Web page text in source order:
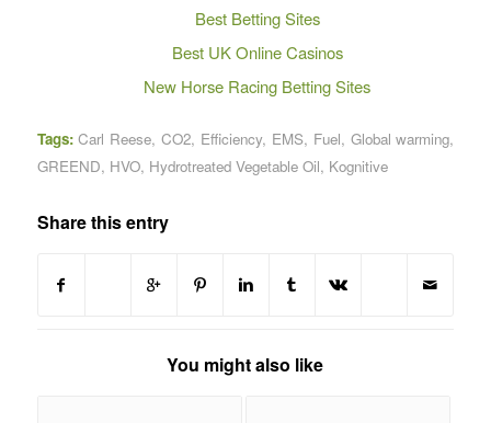
Best Betting Sites
Best UK Online Casinos
New Horse Racing Betting Sites
Tags: Carl Reese,CO2, Efficiency, EMS, Fuel, Global warming,
GREEND, HVO, Hydrotreated Vegetable Oil, Kognitive
Share this entry
You might also like